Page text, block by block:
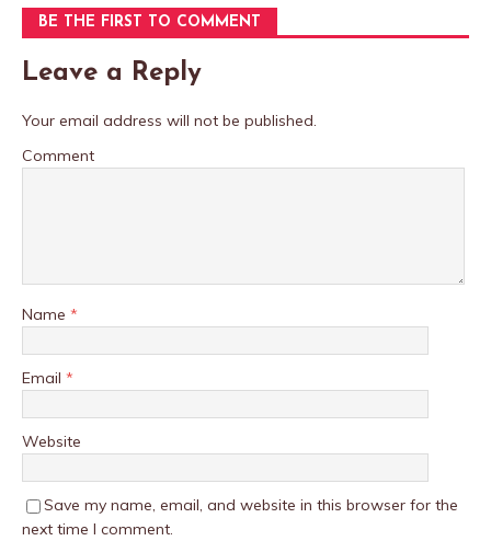
BE THE FIRST TO COMMENT
Leave a Reply
Your email address will not be published.
Comment
Name *
Email *
Website
Save my name, email, and website in this browser for the
next time I comment.